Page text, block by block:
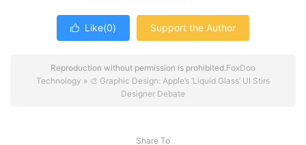
 Like(0) Support the Author
Reproduction without permission is prohibited.FoxDoo
Technology » 🎨 Graphic Design: Apple’s ‘Liquid Glass’ UI Stirs
Designer Debate
Share To